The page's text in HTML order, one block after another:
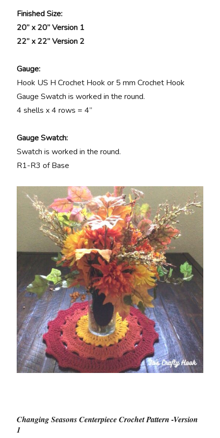
Finished Size:
20” x 20” Version 1
22” x 22” Version 2
Gauge:
Hook US H Crochet Hook or 5 mm Crochet Hook
Gauge Swatch is worked in the round.
4 shells x 4 rows = 4”
Gauge Swatch:
Swatch is worked in the round.
R1-R3 of Base
Changing Seasons Centerpiece Crochet Pattern -Version
1